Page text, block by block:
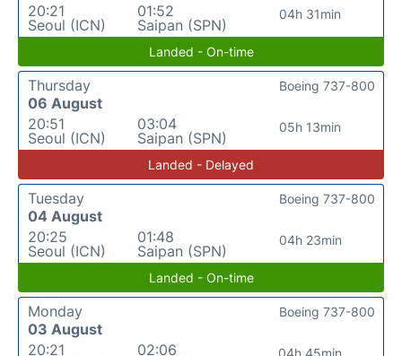
20:21
Seoul (ICN)
01:52
Saipan (SPN)
04h 31min
Landed - On-time
Thursday
06 August
20:51
Seoul (ICN)
03:04
Saipan (SPN)
05h 13min
Boeing 737-800
Landed - Delayed
Tuesday
04 August
20:25
Seoul (ICN)
01:48
Saipan (SPN)
04h 23min
Boeing 737-800
Landed - On-time
Monday
03 August
20:21
02:06
04h 45min
Boeing 737-800